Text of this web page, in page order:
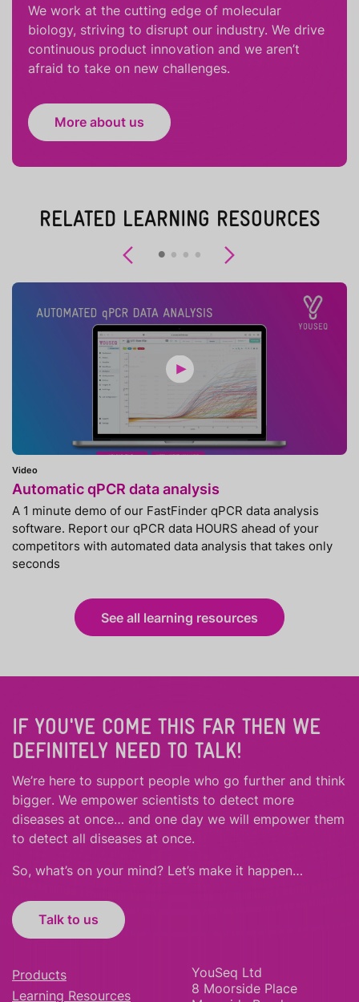
We work at the cutting edge of molecular
biology, striving to disrupt our industry. We drive
continuous product innovation and we aren’t
afraid to take on new challenges.
More about us
RELATED LEARNING RESOURCES
Previous
Video
Automatic qPCR data analysis
A 1 minute demo of our FastFinder qPCR data analysis
software. Report our qPCR data HOURS ahead of your
competitors with automated data analysis that takes only
seconds
See all learning resources
IF YOU'VE COME THIS FAR THEN WE
DEFINITELY NEED TO TALK!
We’re here to support people who go further and think
bigger. We empower scientists to detect more
diseases at once… and one day we will empower them
to detect all diseases at once.
So, what’s on your mind? Let’s make it happen…
Talk to us
Products
Learning Resources
YouSeq Ltd
8 Moorside Place